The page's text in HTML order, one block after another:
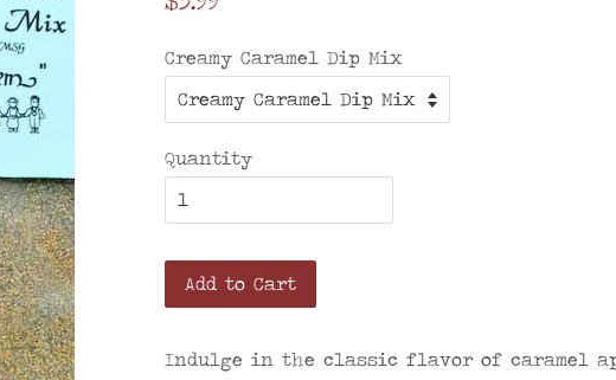
Creamy Caramel Dip Mix
Quantity
Add to Cart
Indulge in the classic flavor of caramel